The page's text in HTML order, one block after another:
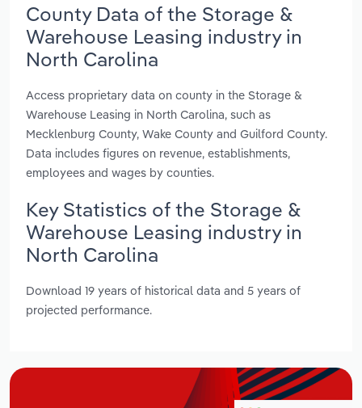
County Data of the Storage &
Warehouse Leasing industry in
North Carolina
Access proprietary data on county in the Storage &
Warehouse Leasing in North Carolina, such as
Mecklenburg County, Wake County and Guilford County.
Data includes figures on revenue, establishments,
employees and wages by counties.
Key Statistics of the Storage &
Warehouse Leasing industry in
North Carolina
Download 19 years of historical data and 5 years of
projected performance.